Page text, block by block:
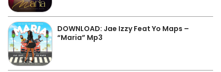
DOWNLOAD: Jae Izzy Feat Yo Maps –
“Maria” Mp3